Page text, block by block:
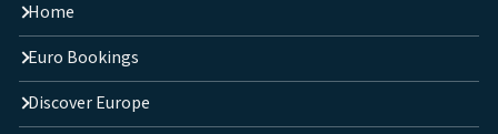
Home
Euro Bookings
Discover Europe